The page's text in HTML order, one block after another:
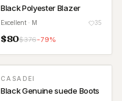
Black Polyester Blazer
Excellent · M 35
$80$376-79%
CASADEI
Black Genuine suede Boots